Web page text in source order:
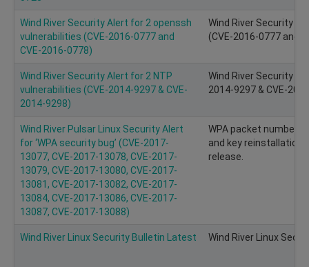
Wind River Security Alert for 2 openssh
vulnerabilities (CVE-2016-0777 and
CVE-2016-0778)
Wind River Security
(CVE-2016-0777 and
Wind River Security Alert for 2 NTP
vulnerabilities (CVE-2014-9297 & CVE-
2014-9298)
Wind River Security
2014-9297 & CVE-
Wind River Pulsar Linux Security Alert
for ‘WPA security bug’ (CVE-2017-
13077, CVE-2017-13078, CVE-2017-
13079, CVE-2017-13080, CVE-2017-
13081, CVE-2017-13082, CVE-2017-
13084, CVE-2017-13086, CVE-2017-
13087, CVE-2017-13088)
WPA packet number
and key
release.
Wind River Linux Security Bulletin Latest Wind River Linux